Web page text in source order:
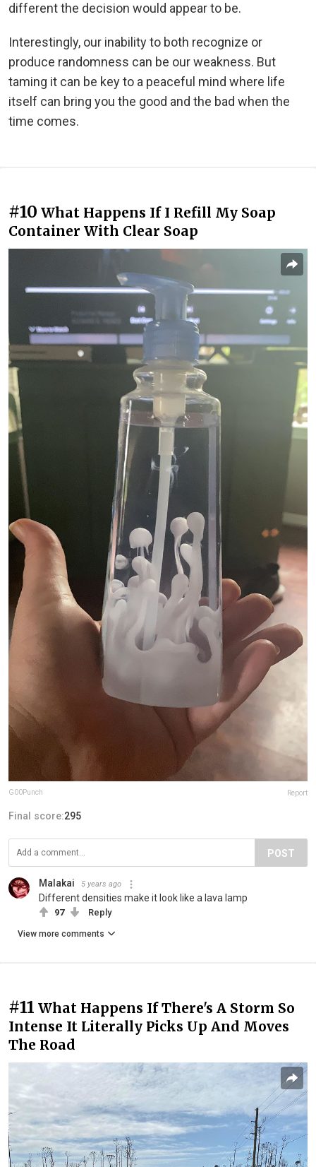
different the decision would appear to be.
Interestingly, our inability to both recognize or
produce randomness can be our weakness. But
taming it can be key to a peaceful mind where life
itself can bring you the good and the bad when the
time comes.
#10 What Happens If I Refill My Soap
Container With Clear Soap
G00Punch Report
Final score:295
POST
Malakai 5 years ago
Different densities make it look like a lava lamp
97 Reply
View more comments
#11 What Happens If There's A Storm So
Intense It Literally Picks Up And Moves
The Road